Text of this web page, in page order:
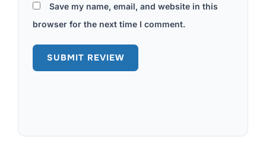
Save my name, email, and website in this
browser for the next time I comment.